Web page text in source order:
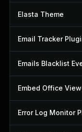
Elasta Theme
Email Tracker
Emails Blacklist
Embed Office
Error Log Monitor